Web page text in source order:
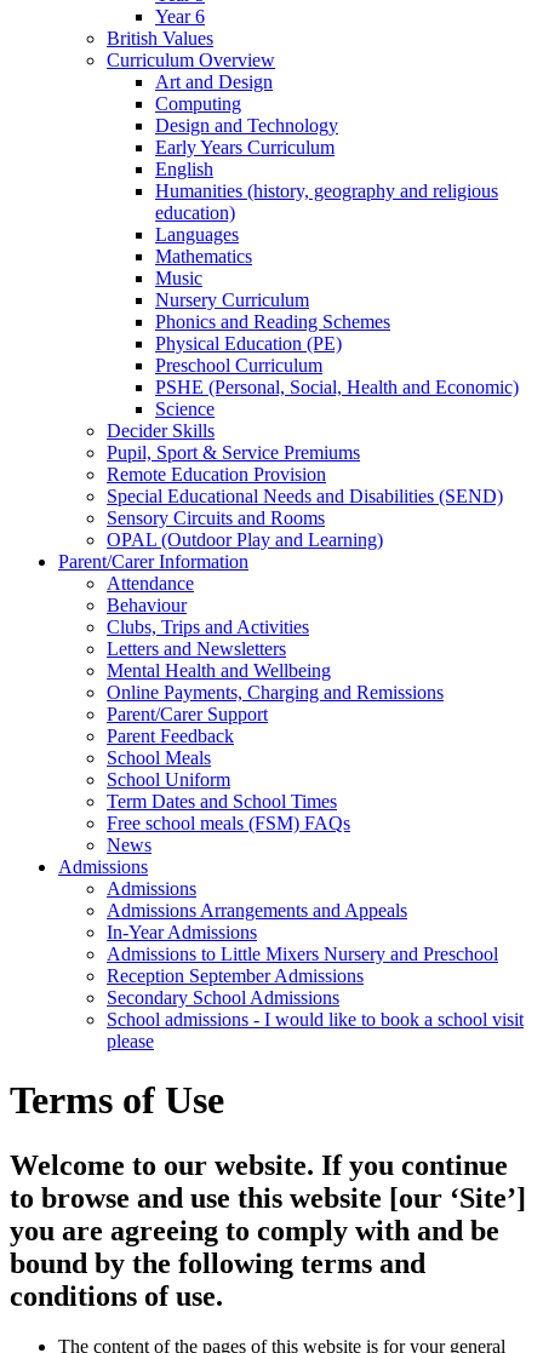
Year 6
British Values
Curriculum Overview
Art and Design
Computing
Design and Technology
Early Years Curriculum
English
Humanities (history, geography and religious
education)
Languages
Mathematics
Music
Nursery Curriculum
Phonics and Reading Schemes
Physical Education (PE)
Preschool Curriculum
PSHE (Personal, Social, Health and Economic)
Science
Decider Skills
Pupil, Sport & Service Premiums
Remote Education Provision
Special Educational Needs and Disabilities (SEND)
Sensory Circuits and Rooms
OPAL (Outdoor Play and Learning)
Parent/Carer Information
Attendance
Behaviour
Clubs, Trips and Activities
Letters and Newsletters
Mental Health and Wellbeing
Online Payments, Charging and Remissions
Parent/Carer Support
Parent Feedback
School Meals
School Uniform
Term Dates and School Times
Free school meals (FSM) FAQs
News
Admissions
Admissions
Admissions Arrangements and Appeals
In-Year Admissions
Admissions to Little Mixers Nursery and Preschool
Reception September Admissions
Secondary School Admissions
School admissions - I would like to book a school visit
please
Terms of Use
Welcome to our website. If you continue
to browse and use this website [our ‘Site’]
you are agreeing to comply with and be
bound by the following terms and
conditions of use.
The content of the pages of this website is for your general